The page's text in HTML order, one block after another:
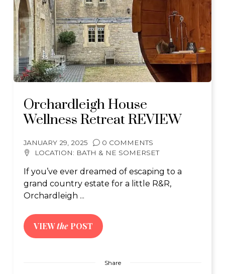
Orchardleigh House
Wellness Retreat REVIEW
JANUARY 29, 2025
0 COMMENTS
LOCATION: BATH & NE SOMERSET
If you’ve ever dreamed of escaping to a
grand country estate for a little R&R,
Orchardleigh ...
VIEWthe POST
Share